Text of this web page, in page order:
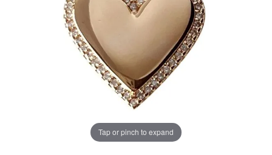
Tap or pinch to expand